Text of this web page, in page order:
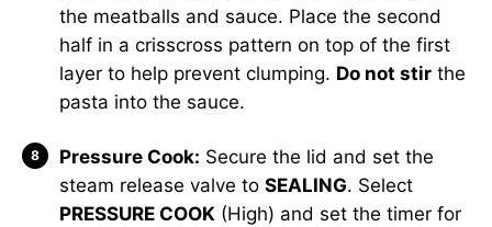
the meatballs and sauce. Place the second
half in a crisscross pattern on top of the first
layer to help prevent clumping. Do not stir the
pasta into the sauce.
Pressure Cook: Secure the lid and set the
steam release valve to SEALING. Select
PRESSURE COOK (High) and set the timer for